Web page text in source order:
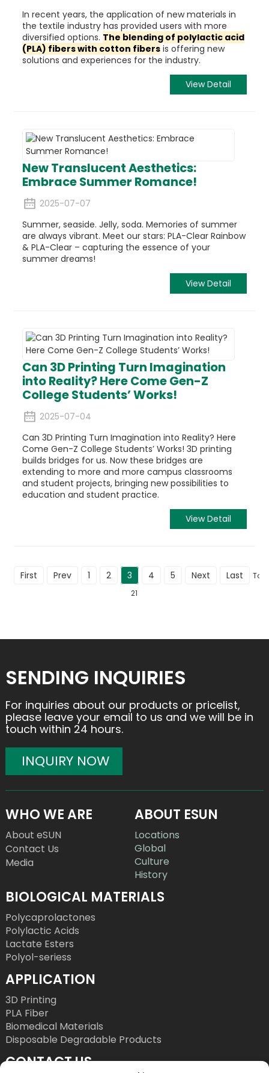
In recent years, the application of new materials in
the textile industry has provided users with more
diversified options. The blending of polylactic acid
(PLA) fiberswith cotton fibersis offering new
solutions and experiences for the industry.
View Detail
New Translucent Aesthetics:
Embrace Summer Romance!
2025-07-07
Summer, seaside. Jelly, soda. Memories of summer
are always vibrant. Meet our stars: PLA-Clear Rainbow
& PLA-Clear – capturing the essence of your
summer dreams!
View Detail
Can 3D Printing Turn Imagination
into Reality? Here Come Gen-Z
College Students’ Works!
2025-07-04
Can 3D Printing Turn Imagination into Reality? Here
Come Gen-Z College Students’ Works! 3D printing
builds bridges for us. Now these bridges are
extending to more and more campus classrooms
and student projects, bringing new possibilities to
education and student practice.
View Detail
First Prev 1 2 3 4 5 Next Last
21
SENDING INQUIRIES
For inquiries about our products or pricelist,
please leave your email to us and we will be in
touch within 24 hours.
INQUIRY NOW
WHO WE ARE
About eSUN
Contact Us
Media
ABOUT ESUN
Locations
Global
Culture
History
BIOLOGICAL MATERIALS
Polycaprolactones
Polylactic Acids
Lactate Esters
Polyol-seriess
APPLICATION
3D Printing
PLA Fiber
Biomedical Materials
Disposable Degradable Products
CONTACT US